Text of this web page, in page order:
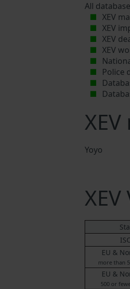
All
XEV
XEV
XEV
XEV
Police
Yoyo
EU &
more than
EU &
500 or